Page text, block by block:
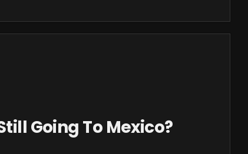
Going To Mexico?